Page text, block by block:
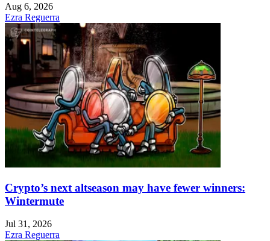
Aug 6, 2026
Ezra Reguerra
Crypto’s next altseason may have fewer winners:
Wintermute
Jul 31, 2026
Ezra Reguerra